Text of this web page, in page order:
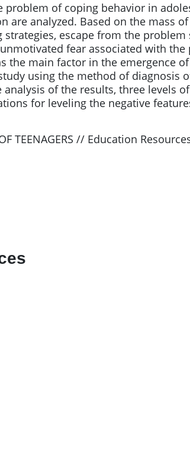
of coping behavior in
analyzed. Based on the mass
escape from the problem
fear associated with the
the main factor in the emergence
using the method of diagnosis
of the results, three levels
for leveling the negative
TEENAGERS // Education